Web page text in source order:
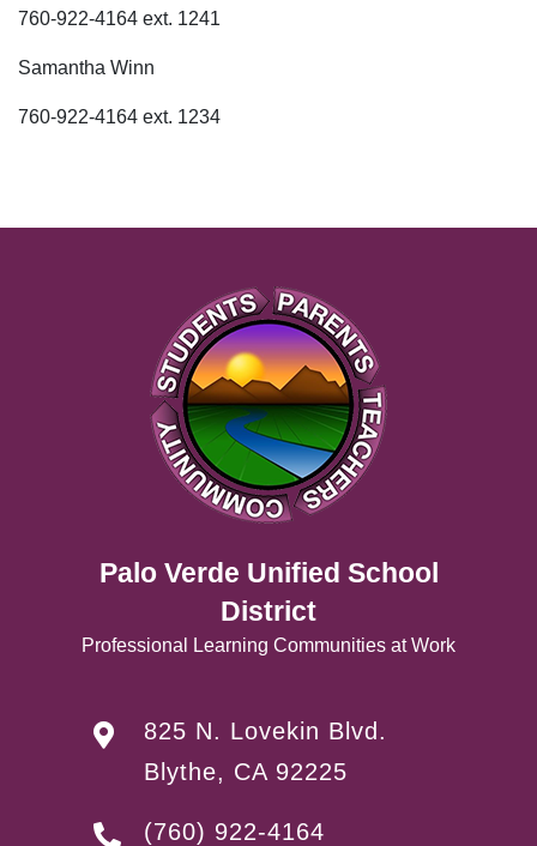
760-922-4164 ext. 1241
Samantha Winn
760-922-4164 ext. 1234
Palo Verde Unified School
District
Professional Learning Communities at Work
825 N. Lovekin Blvd.
Blythe, CA 92225
(760) 922-4164